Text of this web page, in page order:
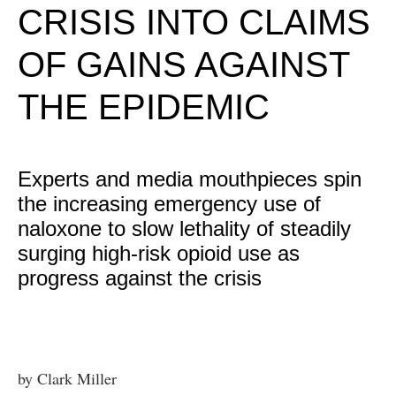
CRISIS INTO CLAIMS
OF GAINS AGAINST
THE EPIDEMIC
Experts and media mouthpieces spin
the increasing emergency use of
naloxone to slow lethality of steadily
surging high-risk opioid use as
progress against the crisis
by Clark Miller